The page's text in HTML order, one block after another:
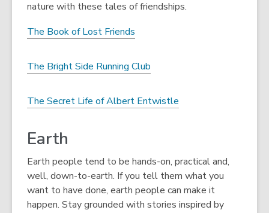
nature with these tales of friendships.
The Book of Lost Friends
The Bright Side Running Club
The Secret Life of Albert Entwistle
Earth
Earth people tend to be hands-on, practical and,
well, down-to-earth. If you tell them what you
want to have done, earth people can make it
happen. Stay grounded with stories inspired by